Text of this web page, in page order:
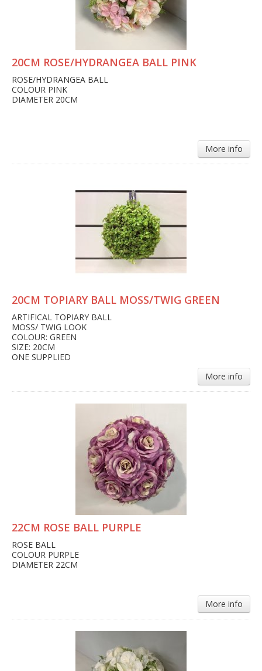
20CM ROSE/HYDRANGEA BALL PINK
ROSE/HYDRANGEA BALL
COLOUR PINK
DIAMETER 20CM
More info
20CM TOPIARY BALL MOSS/TWIG GREEN
ARTIFICAL TOPIARY BALL
MOSS/ TWIG LOOK
COLOUR: GREEN
SIZE: 20CM
ONE SUPPLIED
More info
22CM ROSE BALL PURPLE
ROSE BALL
COLOUR PURPLE
DIAMETER 22CM
More info